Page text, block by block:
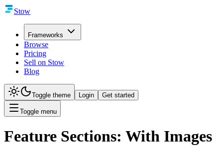
Stow
Frameworks
Browse
Pricing
Sell on Stow
Blog
Toggle theme Login Get started
Toggle menu
Feature Sections: With Images